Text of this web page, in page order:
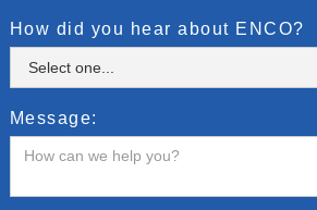
How did you hear about ENCO?
Message: